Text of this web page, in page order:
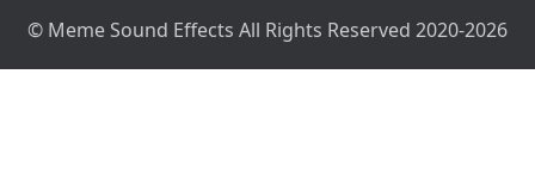
© Meme Sound Effects All Rights Reserved 2020-2026